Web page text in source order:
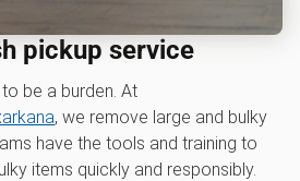
pickup service
be a burden. At
, we remove large and bulky
have the tools and training to
items quickly and responsibly.